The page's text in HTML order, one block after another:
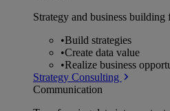
Strategy and business
•Build strategies
•Create data value
•Realize business
Strategy Consulting
Communication